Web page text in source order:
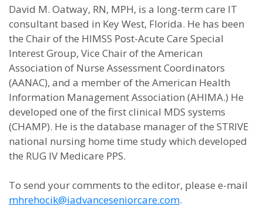
David M. Oatway, RN, MPH, is a long-term care IT
consultant based in Key West, Florida. He has been
the Chair of the HIMSS Post-Acute Care Special
Interest Group, Vice Chair of the American
Association of Nurse Assessment Coordinators
(AANAC), and a member of the American Health
Information Management Association (AHIMA.) He
developed one of the first clinical MDS systems
(CHAMP). He is the database manager of the STRIVE
national nursing home time study which developed
the RUG IV Medicare PPS.
To send your comments to the editor, please e-mail
mhrehocik@iadvanceseniorcare.com.